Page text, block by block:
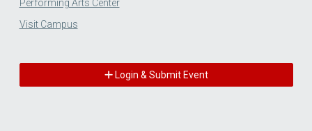
Performing Arts Center
Visit Campus
Login & Submit Event